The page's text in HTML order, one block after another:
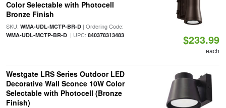
Color Selectable with Photocell
Bronze Finish
SKU: WMA-UDL-MCTP-BR-D| Ordering Code:
WMA-UDL-MCTP-BR-D| UPC: 840378313483 $233.99
each
Westgate LRS Series Outdoor LED
Decorative Wall Sconce 10W Color
Selectable with Photocell (Bronze
Finish)